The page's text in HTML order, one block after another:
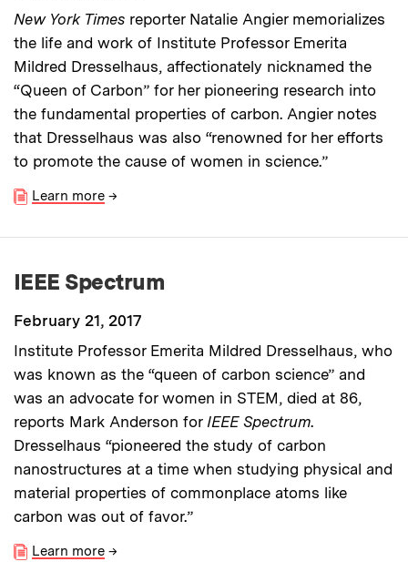
New York Times reporter Natalie Angier memorializes
the life and work of Institute Professor Emerita
Mildred Dresselhaus, affectionately nicknamed the
“Queen of Carbon” for her pioneering research into
the fundamental properties of carbon. Angier notes
that Dresselhaus was also “renowned for her efforts
to promote the cause of women in science.”
Learn more →
IEEE Spectrum
February 21, 2017
Institute Professor Emerita Mildred Dresselhaus, who
was known as the “queen of carbon science” and
was an advocate for women in STEM, died at 86,
reports Mark Anderson for IEEE Spectrum.
Dresselhaus “pioneered the study of carbon
nanostructures at a time when studying physical and
material properties of commonplace atoms like
carbon was out of favor.”
Learn more →